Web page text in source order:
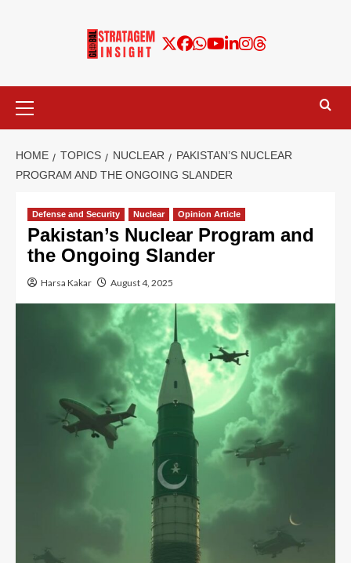
HOME TOPICS NUCLEAR
PAKISTAN’S NUCLEAR
PROGRAM AND THE ONGOING SLANDER
Defense and Security Nuclear Opinion Article
Pakistan’s Nuclear Program and
the Ongoing Slander
Harsa Kakar August 4, 2025